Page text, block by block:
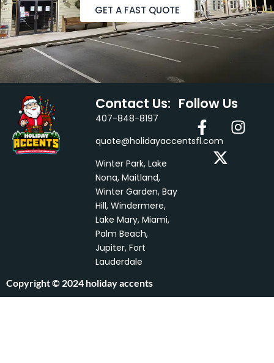
GET A FAST QUOTE
Contact Us:
407-848-8197
quote@holidayaccentsfl.com
Winter Park, Lake
Nona, Maitland,
Winter Garden, Bay
Hill, Windermere,
Lake Mary, Miami,
Palm Beach,
Jupiter, Fort
Lauderdale
Follow Us
F
a
c
I
n
t
w
Copyright © 2024 holiday accents